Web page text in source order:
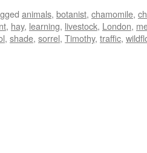
animals, botanist, chamomile,
, hay, learning, livestock, London,
, shade, sorrel, Timothy, traffic,